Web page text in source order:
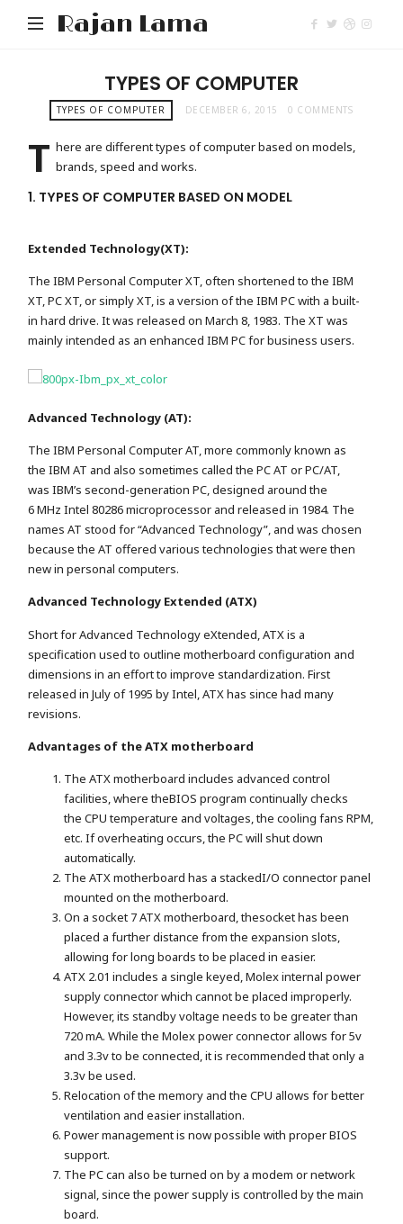
Rajan Lama
TYPES OF COMPUTER
TYPES OF COMPUTER DECEMBER 6, 2015 0 COMMENTS
T here are different types of computer based on models,
brands, speed and works.
1. TYPES OF COMPUTER BASED ON MODEL
Extended Technology(XT):
The IBM Personal Computer XT, often shortened to the IBM
XT, PC XT, or simply XT, is a version of the IBM PC with a built-
in hard drive. It was released on March 8, 1983. The XT was
mainly intended as an enhanced IBM PC for business users.
Advanced Technology (AT):
The IBM Personal Computer AT, more commonly known as
the IBM AT and also sometimes called the PC AT or PC/AT,
was IBM’s second-generation PC, designed around the
6 MHz Intel 80286 microprocessor and released in 1984. The
names AT stood for “Advanced Technology”, and was chosen
because the AT offered various technologies that were then
new in personal computers.
Advanced Technology Extended (ATX)
Short for Advanced Technology eXtended, ATX is a
specification used to outline motherboard configuration and
dimensions in an effort to improve standardization. First
released in July of 1995 by Intel, ATX has since had many
revisions.
Advantages of the ATX motherboard
The ATX motherboard includes advanced control
facilities, where theBIOS program continually checks
the CPU temperature and voltages, the cooling fans RPM,
etc. If overheating occurs, the PC will shut down
automatically.
The ATX motherboard has a stackedI/O connector panel
mounted on the motherboard.
On a socket 7 ATX motherboard, thesocket has been
placed a further distance from the expansion slots,
allowing for long boards to be placed in easier.
ATX 2.01 includes a single keyed, Molex internal power
supply connector which cannot be placed improperly.
However, its standby voltage needs to be greater than
720 mA. While the Molex power connector allows for 5v
and 3.3v to be connected, it is recommended that only a
3.3v be used.
Relocation of the memory and the CPU allows for better
ventilation and easier installation.
Power management is now possible with proper BIOS
support.
The PC can also be turned on by a modem or network
signal, since the power supply is controlled by the main
board.